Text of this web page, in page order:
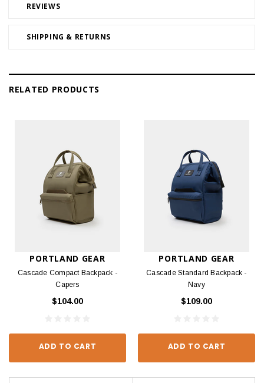
REVIEWS
SHIPPING & RETURNS
RELATED PRODUCTS
PORTLAND GEAR
Cascade Compact Backpack -
Capers
$104.00
ADD TO CART
PORTLAND GEAR
Cascade Standard Backpack -
Navy
$109.00
ADD TO CART